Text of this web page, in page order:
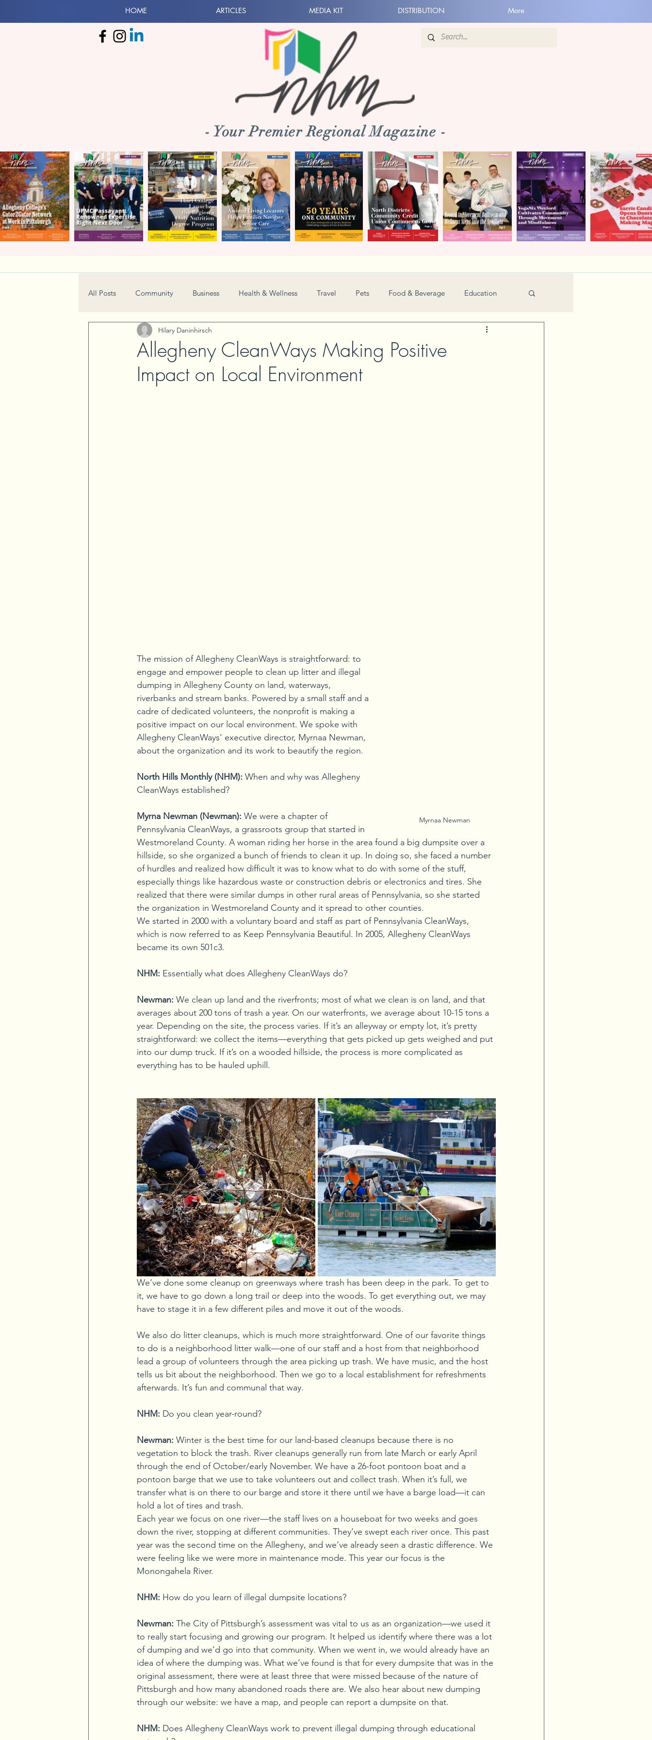
HOME ARTICLES MEDIA KIT DISTRIBUTION More
- Your Premier Regional Magazine -
All Posts Community Business Health & Wellness Travel Pets Food & Beverage Education
Home & Garden Technology Holiday
Real Estate Book Review Women in Business Camps Automotive
Allegheny CleanWays Making Positive
Impact on Local Environment
Hilary Daninhirsch
Myrnaa Newman
The mission of Allegheny CleanWays is straightforward: to
engage and empower people to clean up litter and illegal
dumping in Allegheny County on land, waterways,
riverbanks and stream banks. Powered by a small staff and a
cadre of dedicated volunteers, the nonprofit is making a
positive impact on our local environment. We spoke with
Allegheny CleanWays’ executive director, Myrnaa Newman,
about the organization and its work to beautify the region.
North Hills Monthly (NHM): When and why was Allegheny
CleanWays established?
Myrna Newman (Newman): We were a chapter of
Pennsylvania CleanWays, a grassroots group that started in
Westmoreland County. A woman riding her horse in the area found a big dumpsite over a
hillside, so she organized a bunch of friends to clean it up. In doing so, she faced a number
of hurdles and realized how difficult it was to know what to do with some of the stuff,
especially things like hazardous waste or construction debris or electronics and tires. She
realized that there were similar dumps in other rural areas of Pennsylvania, so she started
the organization in Westmoreland County and it spread to other counties.
We started in 2000 with a voluntary board and staff as part of Pennsylvania CleanWays,
which is now referred to as Keep Pennsylvania Beautiful. In 2005, Allegheny CleanWays
became its own 501c3.
NHM: Essentially what does Allegheny CleanWays do?
Newman: We clean up land and the riverfronts; most of what we clean is on land, and that
averages about 200 tons of trash a year. On our waterfronts, we average about 10-15 tons a
year. Depending on the site, the process varies. If it’s an alleyway or empty lot, it’s pretty
straightforward: we collect the items—everything that gets picked up gets weighed and put
into our dump truck. If it’s on a wooded hillside, the process is more complicated as
everything has to be hauled uphill.
We’ve done some cleanup on greenways where trash has been deep in the park. To get to
it, we have to go down a long trail or deep into the woods. To get everything out, we may
have to stage it in a few different piles and move it out of the woods.
We also do litter cleanups, which is much more straightforward. One of our favorite things
to do is a neighborhood litter walk—one of our staff and a host from that neighborhood
lead a group of volunteers through the area picking up trash. We have music, and the host
tells us bit about the neighborhood. Then we go to a local establishment for refreshments
afterwards. It’s fun and communal that way.
NHM: Do you clean year-round?
Newman: Winter is the best time for our land-based cleanups because there is no
vegetation to block the trash. River cleanups generally run from late March or early April
through the end of October/early November. We have a 26-foot pontoon boat and a
pontoon barge that we use to take volunteers out and collect trash. When it’s full, we
transfer what is on there to our barge and store it there until we have a barge load—it can
hold a lot of tires and trash.
Each year we focus on one river—the staff lives on a houseboat for two weeks and goes
down the river, stopping at different communities. They’ve swept each river once. This past
year was the second time on the Allegheny, and we’ve already seen a drastic difference. We
were feeling like we were more in maintenance mode. This year our focus is the
Monongahela River.
NHM: How do you learn of illegal dumpsite locations?
Newman: The City of Pittsburgh’s assessment was vital to us as an organization—we used it
to really start focusing and growing our program. It helped us identify where there was a lot
of dumping and we’d go into that community. When we went in, we would already have an
idea of where the dumping was. What we’ve found is that for every dumpsite that was in the
original assessment, there were at least three that were missed because of the nature of
Pittsburgh and how many abandoned roads there are. We also hear about new dumping
through our website: we have a map, and people can report a dumpsite on that.
NHM: Does Allegheny CleanWays work to prevent illegal dumping through educational